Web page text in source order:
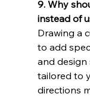
9. Why
instead of
Drawing a
to add
and design
tailored to
directions